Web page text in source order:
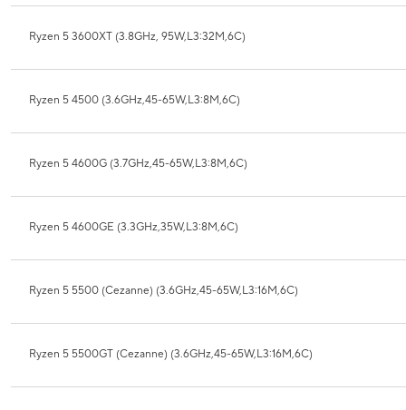
Ryzen 5 3600XT (3.8GHz, 95W,L3:32M,6C)
Ryzen 5 4500 (3.6GHz,45-65W,L3:8M,6C)
Ryzen 5 4600G (3.7GHz,45-65W,L3:8M,6C)
Ryzen 5 4600GE (3.3GHz,35W,L3:8M,6C)
Ryzen 5 5500 (Cezanne) (3.6GHz,45-65W,L3:16M,6C)
Ryzen 5 5500GT (Cezanne) (3.6GHz,45-65W,L3:16M,6C)